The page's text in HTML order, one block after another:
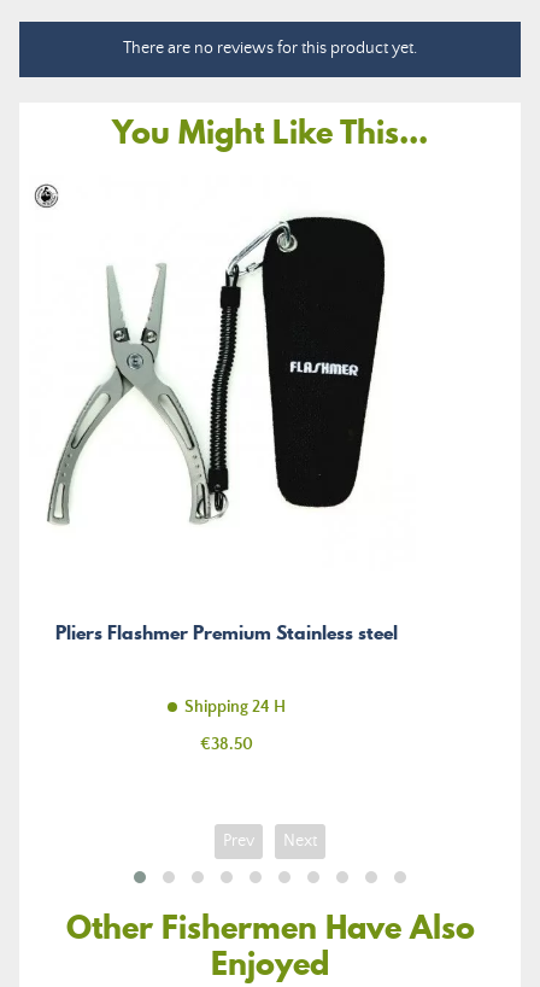
There are no reviews for this product yet.
You Might Like This...
Pliers Flashmer Premium Stainless steel
Shipping 24 H
Price
€38.50
Prev Next
Other Fishermen Have Also
Enjoyed